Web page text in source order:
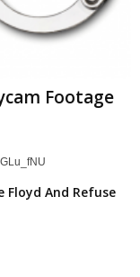
Footage
Floyd And Refuse